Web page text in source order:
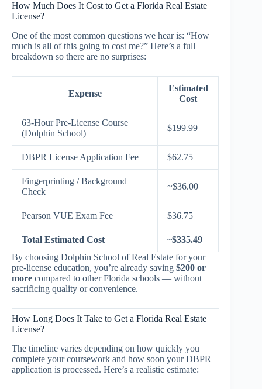
How Much Does It Cost to Get a Florida Real Estate
License?
One of the most common questions we hear is: “How
much is all of this going to cost me?” Here’s a full
breakdown so there are no surprises:
Expense
Estimated
Cost
63-Hour Pre-License Course
(Dolphin School)
$199.99
DBPR License Application Fee $62.75
Fingerprinting / Background
Check
~$36.00
Pearson VUE Exam Fee $36.75
Total Estimated Cost
~$335.49
By choosing Dolphin School of Real Estate for your
pre-license education, you’re already saving $200 or
more compared to other Florida schools — without
sacrificing quality or convenience.
How Long Does It Take to Get a Florida Real Estate
License?
The timeline varies depending on how quickly you
complete your coursework and how soon your DBPR
application is processed. Here’s a realistic estimate: